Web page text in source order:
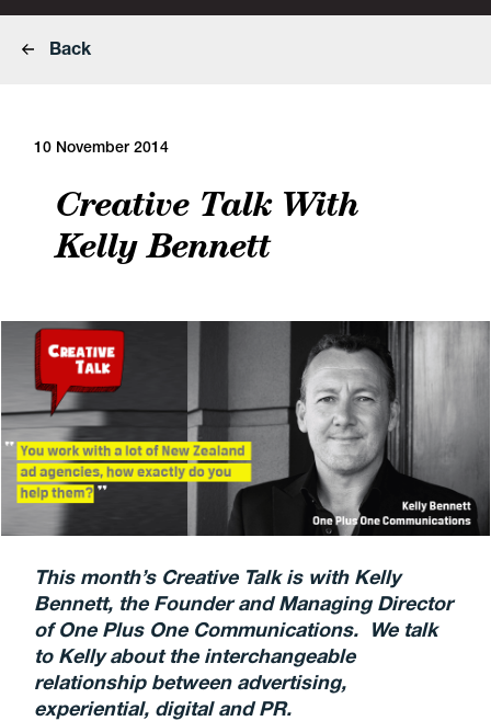
Back
10 November 2014
Creative Talk With
Kelly Bennett
This month’s Creative Talk is with Kelly
Bennett, the Founder and Managing Director
of One Plus One Communications. We talk
to Kelly about the interchangeable
relationship between advertising,
experiential, digital and PR.